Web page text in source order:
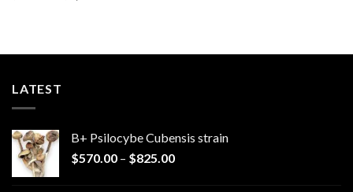
LATEST
B+ Psilocybe Cubensis strain
$570.00 – $825.00Price